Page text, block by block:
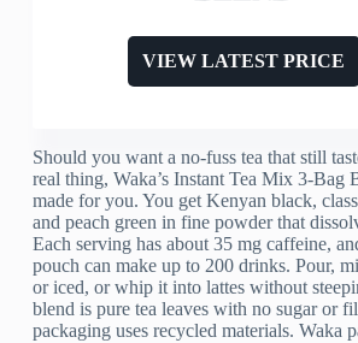
VIEW LATEST PRICE
Should you want a no-fuss tea that still
real thing, Waka’s Instant Tea Mix 3-Bag
made for you. You get Kenyan black,
and peach green in fine powder that
Each serving has about 35 mg caffeine,
pouch can make up to 200 drinks. Pour,
or iced, or whip it into lattes without
blend is pure tea leaves with no sugar or
packaging uses recycled materials. Waka